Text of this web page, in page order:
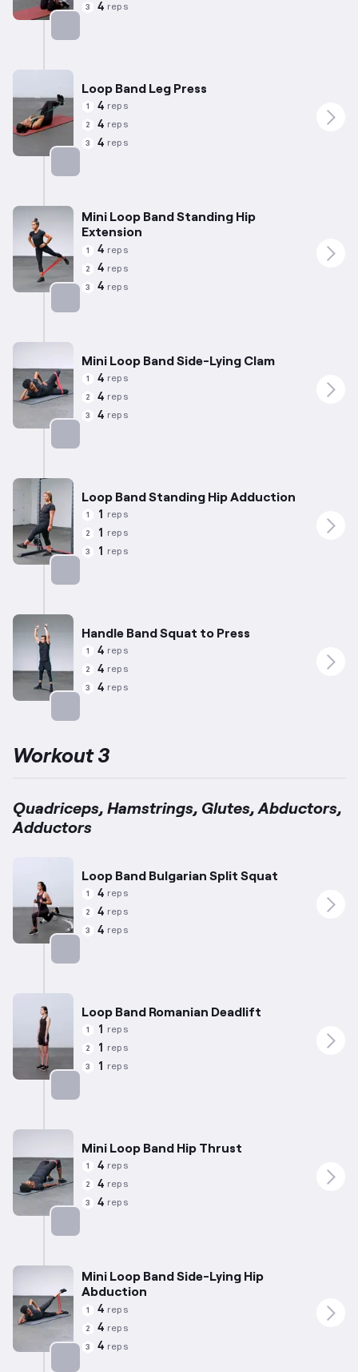
3 4 reps
Loop Band Leg Press
1 4 reps
2 4 reps
3 4 reps
Mini Loop Band Standing Hip
Extension
1 4 reps
2 4 reps
3 4 reps
Mini Loop Band Side-Lying Clam
1 4 reps
2 4 reps
3 4 reps
Loop Band Standing Hip Adduction
1 1 reps
2 1 reps
3 1 reps
Handle Band Squat to Press
1 4 reps
2 4 reps
3 4 reps
Workout 3
Quadriceps, Hamstrings, Glutes, Abductors,
Adductors
Loop Band Bulgarian Split Squat
1 4 reps
2 4 reps
3 4 reps
Loop Band Romanian Deadlift
1 1 reps
2 1 reps
3 1 reps
Mini Loop Band Hip Thrust
1 4 reps
2 4 reps
3 4 reps
Mini Loop Band Side-Lying Hip
Abduction
1 4 reps
2 4 reps
3 4 reps